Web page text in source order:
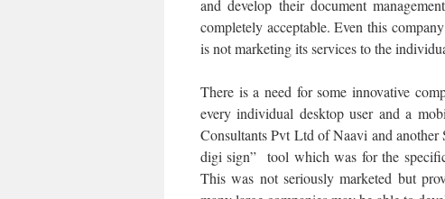
and develop their document
completely acceptable. Even this
is not marketing its services to the
There is a need for some innovative
every individual desktop user and a
Consultants Pvt Ltd of Naavi and
digi sign” tool which was for the
This was not seriously marketed but